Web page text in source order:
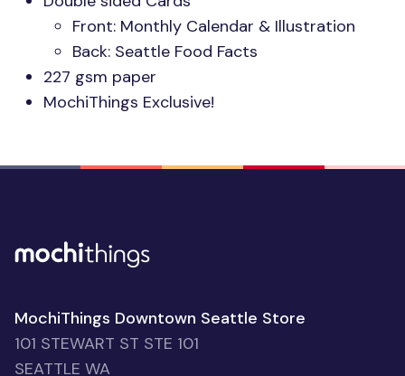
Front: Monthly Calendar & Illustration
Back: Seattle Food Facts
227 gsm paper
MochiThings Exclusive!
MochiThings Downtown Seattle Store
101 STEWART ST STE 101
SEATTLE WA